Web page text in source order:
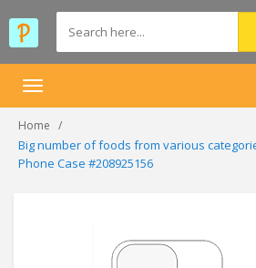
Toggle
Home
Big number of foods from various
Phone Case #208925156